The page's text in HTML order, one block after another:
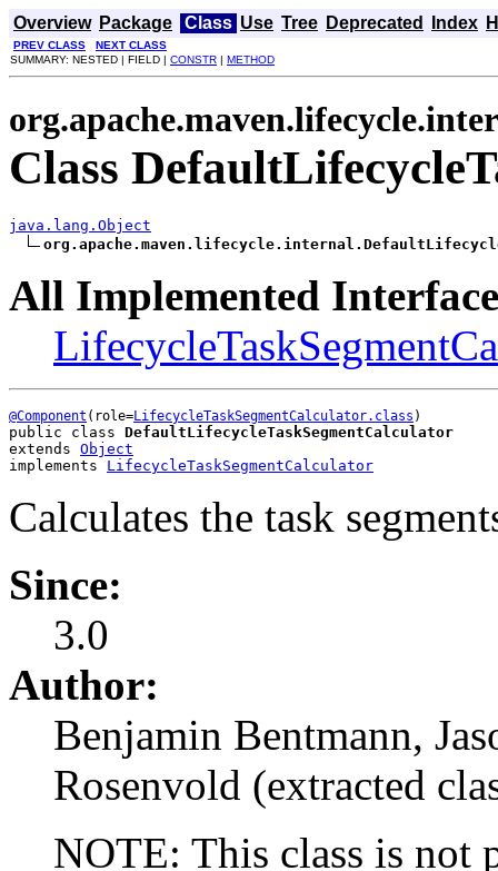
Overview Package Class Use Tree Deprecated Index
PREV CLASS
NEXT CLASS
SUMMARY: NESTED | FIELD | CONSTR | METHOD
Class
java.lang.Object
All Implemented
@Component (role=LifecycleTaskSegmentCalculator.class
public class DefaultLifecycleTaskSegmentCalculator
extends Object
implements LifecycleTaskSegmentCalculator
Calculates the task
Since:
3.0
Author:
Benjamin Bentmann,
Rosenvold (extracted
NOTE: This class is not